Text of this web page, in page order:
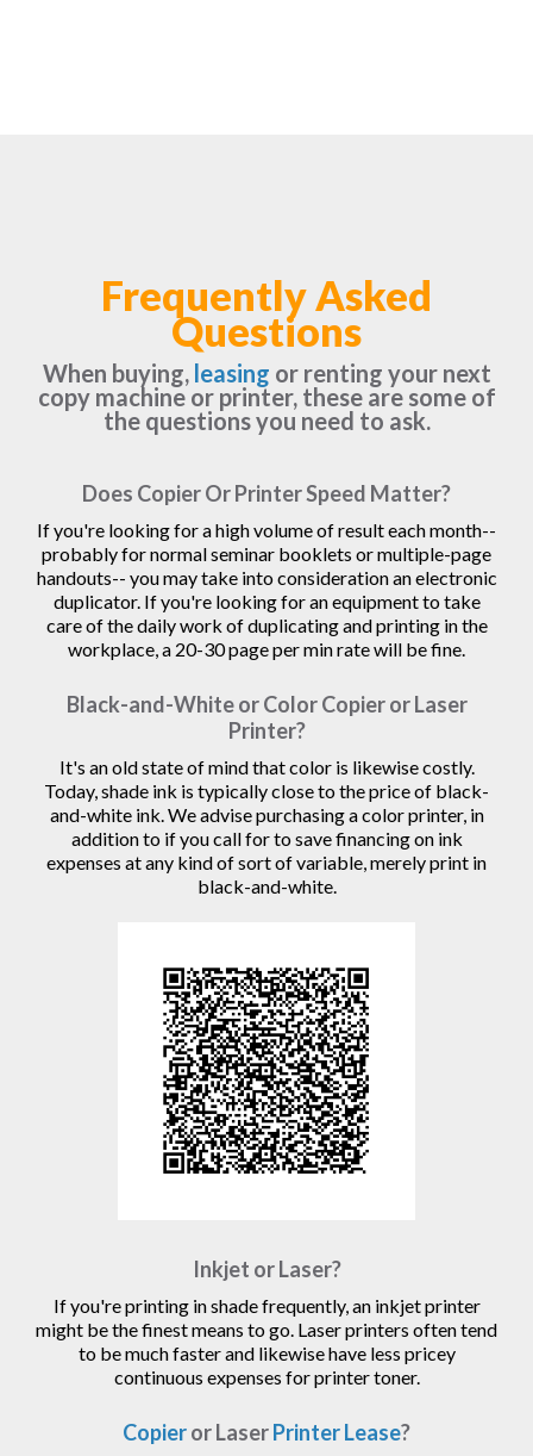
Frequently Asked
Questions
When buying, leasing or renting your next
copy machine or printer, these are some of
the questions you need to ask.
Does Copier Or Printer Speed Matter?
If you're looking for a high volume of result each month--
probably for normal seminar booklets or multiple-page
handouts-- you may take into consideration an electronic
duplicator. If you're looking for an equipment to take
care of the daily work of duplicating and printing in the
workplace, a 20-30 page per min rate will be fine.
Black-and-White or Color Copier or Laser
Printer?
It's an old state of mind that color is likewise costly.
Today, shade ink is typically close to the price of black-
and-white ink. We advise purchasing a color printer, in
addition to if you call for to save financing on ink
expenses at any kind of sort of variable, merely print in
black-and-white.
Inkjet or Laser?
If you're printing in shade frequently, an inkjet printer
might be the finest means to go. Laser printers often tend
to be much faster and likewise have less pricey
continuous expenses for printer toner.
Copieror LaserPrinter Lease?